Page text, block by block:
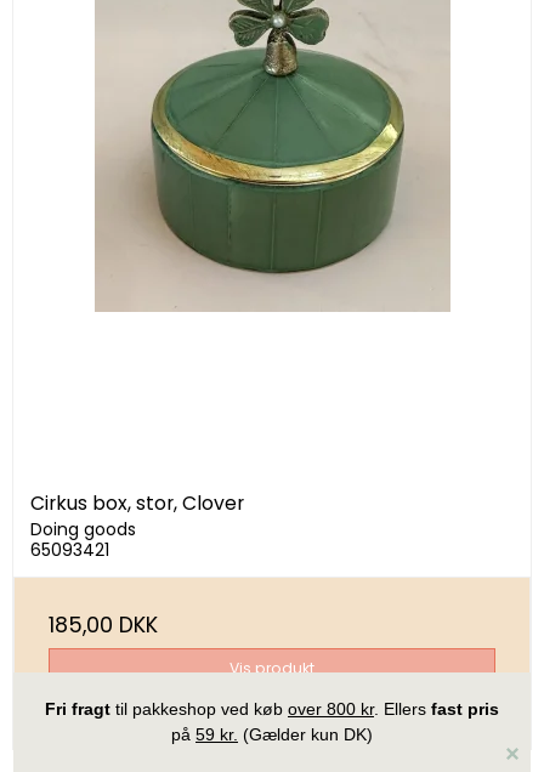
Cirkus box, stor, Clover
Doing goods
65093421
185,00 DKK
Vis produkt